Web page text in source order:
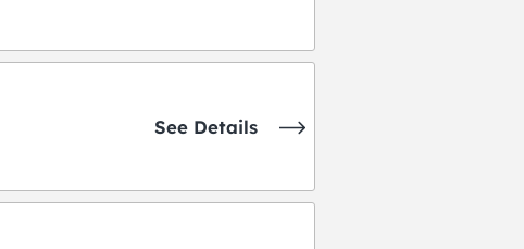
See Details